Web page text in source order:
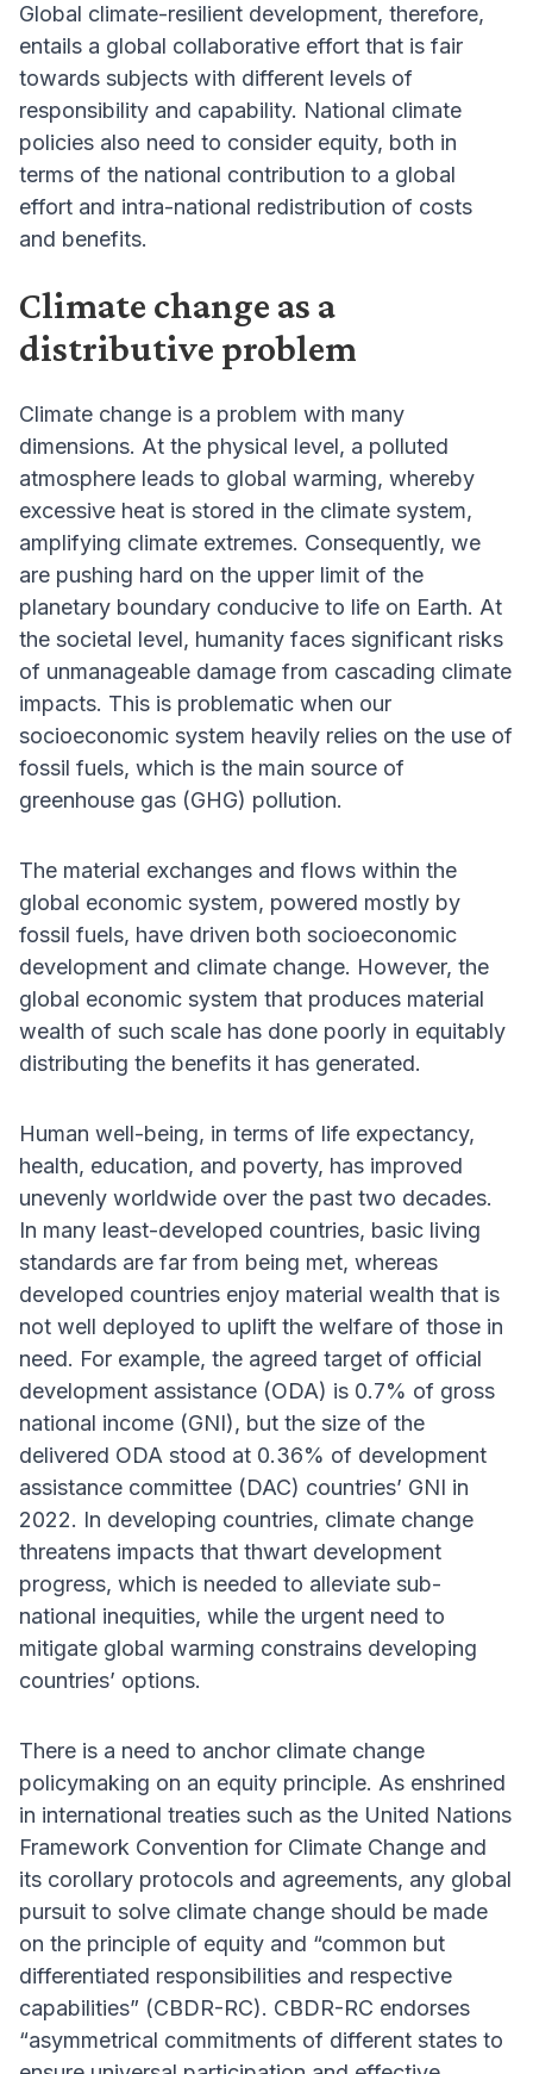
Global climate-resilient development, therefore,
entails a global collaborative effort that is fair
towards subjects with different levels of
responsibility and capability. National climate
policies also need to consider equity, both in
terms of the national contribution to a global
effort and intra-national redistribution of costs
and benefits.
Climate change as a
distributive problem
Climate change is a problem with many
dimensions. At the physical level, a polluted
atmosphere leads to global warming, whereby
excessive heat is stored in the climate system,
amplifying climate extremes. Consequently, we
are pushing hard on the upper limit of the
planetary boundary conducive to life on Earth. At
the societal level, humanity faces significant risks
of unmanageable damage from cascading climate
impacts. This is problematic when our
socioeconomic system heavily relies on the use of
fossil fuels, which is the main source of
greenhouse gas (GHG) pollution.
The material exchanges and flows within the
global economic system, powered mostly by
fossil fuels, have driven both socioeconomic
development and climate change. However, the
global economic system that produces material
wealth of such scale has done poorly in equitably
distributing the benefits it has generated.
Human well-being, in terms of life expectancy,
health, education, and poverty, has improved
unevenly worldwide over the past two decades.
In many least-developed countries, basic living
standards are far from being met, whereas
developed countries enjoy material wealth that is
not well deployed to uplift the welfare of those in
need. For example, the agreed target of official
development assistance (ODA) is 0.7% of gross
national income (GNI), but the size of the
delivered ODA stood at 0.36% of development
assistance committee (DAC) countries’ GNI in
2022. In developing countries, climate change
threatens impacts that thwart development
progress, which is needed to alleviate sub-
national inequities, while the urgent need to
mitigate global warming constrains developing
countries’ options.
There is a need to anchor climate change
policymaking on an equity principle. As enshrined
in international treaties such as the United Nations
Framework Convention for Climate Change and
its corollary protocols and agreements, any global
pursuit to solve climate change should be made
on the principle of equity and “common but
differentiated responsibilities and respective
capabilities” (CBDR-RC). CBDR-RC endorses
“asymmetrical commitments of different states to